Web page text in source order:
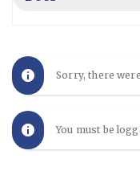
Sorry, there
You must be